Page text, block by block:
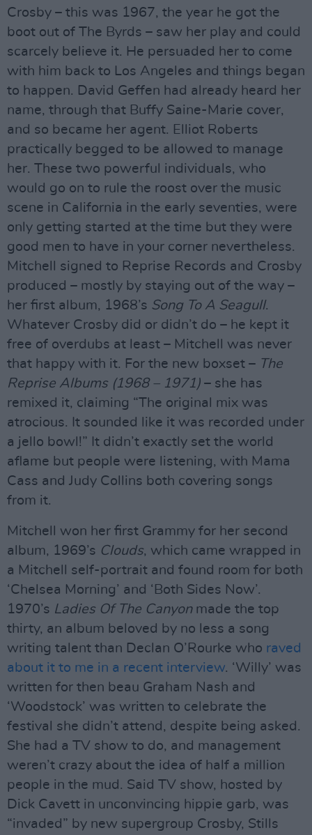
Crosby – this was 1967, the year he got the
boot out of The Byrds – saw her play and could
scarcely believe it. He persuaded her to come
with him back to Los Angeles and things began
to happen. David Geffen had already heard her
name, through that Buffy Saine-Marie cover,
and so became her agent. Elliot Roberts
practically begged to be allowed to manage
her. These two powerful individuals, who
would go on to rule the roost over the music
scene in California in the early seventies, were
only getting started at the time but they were
good men to have in your corner nevertheless.
Mitchell signed to Reprise Records and Crosby
produced – mostly by staying out of the way –
her first album, 1968’s Song To A Seagull.
Whatever Crosby did or didn’t do – he kept it
free of overdubs at least – Mitchell was never
that happy with it. For the new boxset – The
Reprise Albums (1968 – 1971) – she has
remixed it, claiming “The original mix was
atrocious. It sounded like it was recorded under
a jello bowl!” It didn’t exactly set the world
aflame but people were listening, with Mama
Cass and Judy Collins both covering songs
from it.
Mitchell won her first Grammy for her second
album, 1969’s Clouds, which came wrapped in
a Mitchell self-portrait and found room for both
‘Chelsea Morning’ and ‘Both Sides Now’.
1970’s Ladies Of The Canyonmade the top
thirty, an album beloved by no less a song
writing talent than Declan O’Rourke who raved
about it to me in a recent interview. ‘Willy’ was
written for then beau Graham Nash and
‘Woodstock’ was written to celebrate the
festival she didn’t attend, despite being asked.
She had a TV show to do, and management
weren’t crazy about the idea of half a million
people in the mud. Said TV show, hosted by
Dick Cavett in unconvincing hippie garb, was
“invaded” by new supergroup Crosby, Stills